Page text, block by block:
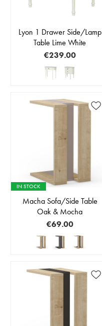
Lyon 1 Drawer Side/Lamp
Table Lime White
€239.00
IN STOCK
Macha Sofa/Side Table
Oak & Mocha
€69.00